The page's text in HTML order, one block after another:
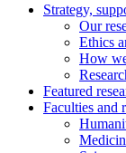
Strategy,
Our
Ethics
How
Featured
Faculties and